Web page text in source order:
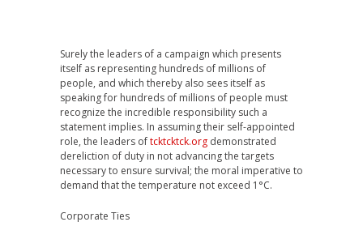
Surely the leaders of a campaign which presents
itself as representing hundreds of millions of
people, and which thereby also sees itself as
speaking for hundreds of millions of people must
recognize the incredible responsibility such a
statement implies. In assuming their self-appointed
role, the leaders oftcktcktck.org demonstrated
dereliction of duty in not advancing the targets
necessary to ensure survival; the moral imperative to
demand that the temperature not exceed 1°C.
Corporate Ties